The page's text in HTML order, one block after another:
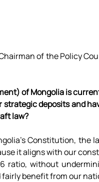
of the Policy
of Mongolia is
deposits and
law?
Constitution, the
it aligns with our
ratio, without
benefit from our